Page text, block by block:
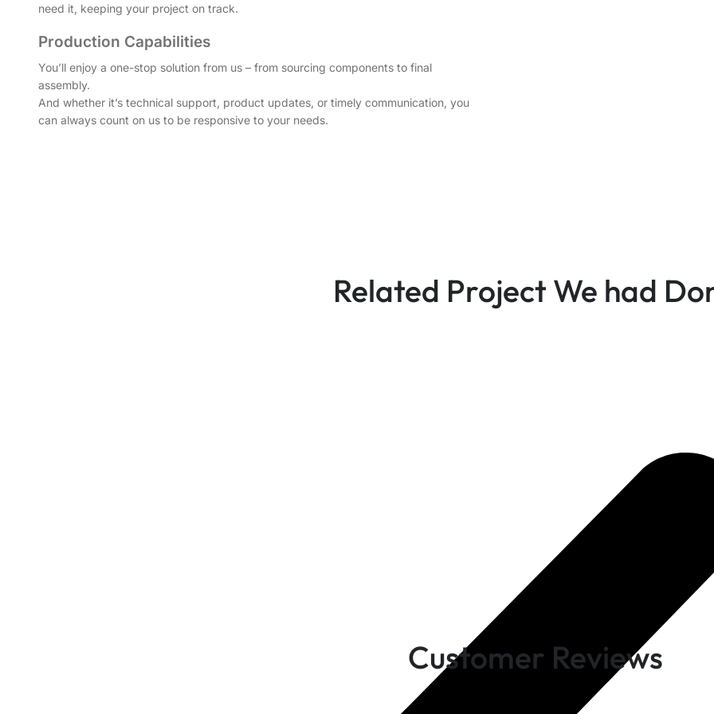
need it, keeping your project on track.
Production Capabilities
You’ll enjoy a one-stop solution from us – from sourcing components to final
assembly.
And whether it’s technical support, product updates, or timely communication, you
can always count on us to be responsive to your needs.
Related Project We had
Customer Reviews